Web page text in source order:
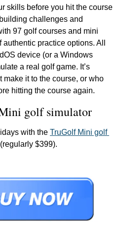
skills before you hit the course
challenges and
97 golf courses and mini
practice options. All
device (or a Windows
a real golf game. It’s
make it to the course, or who
hitting the course again.
golf simulator
with the TruGolf Mini golf
$399).